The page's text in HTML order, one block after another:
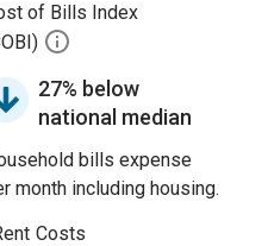
of Bills Index
27% below
national median
bills expense
month including housing.
Costs